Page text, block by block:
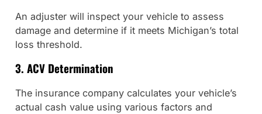
An adjuster will inspect your vehicle to assess
damage and determine if it meets Michigan’s total
loss threshold.
3. ACV Determination
The insurance company calculates your vehicle’s
actual cash value using various factors and